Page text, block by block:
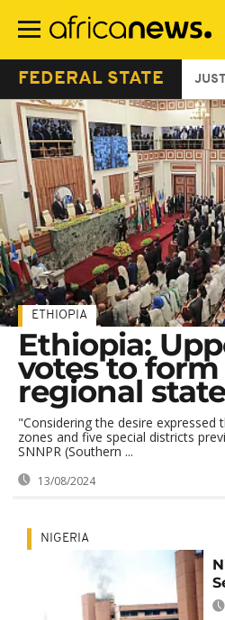
main
FEDERAL STATE
ETHIOPIA
Ethiopia:
votes to form
regional state
"Considering the desire expressed
zones and five special districts
SNNPR (Southern ...
13/08/2024
NIGERIA